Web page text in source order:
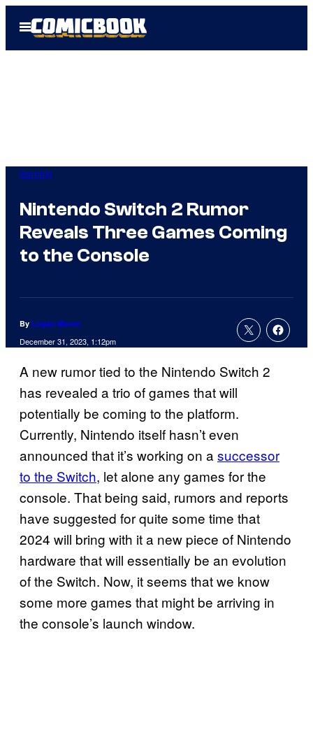
Open
Menu
Gaming
Nintendo Switch 2 Rumor
Reveals Three Games Coming
to the Console
By Logan Moore
December 31, 2023, 1:12pm
A new rumor tied to the Nintendo Switch 2
has revealed a trio of games that will
potentially be coming to the platform.
Currently, Nintendo itself hasn’t even
announced that it’s working on asuccessor
to the Switch, let alone any games for the
console. That being said, rumors and reports
have suggested for quite some time that
2024 will bring with it a new piece of Nintendo
hardware that will essentially be an evolution
of the Switch. Now, it seems that we know
some more games that might be arriving in
the console’s launch window.